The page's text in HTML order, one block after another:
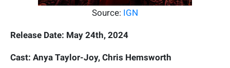
Source: IGN
Release Date: May 24th, 2024
Cast: Anya Taylor-Joy, Chris Hemsworth